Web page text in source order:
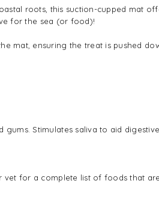
roots, this suction-cupped mat
for the sea (or food)!
mat, ensuring the treat is pushed
Stimulates saliva to aid
vet for a complete list of foods that